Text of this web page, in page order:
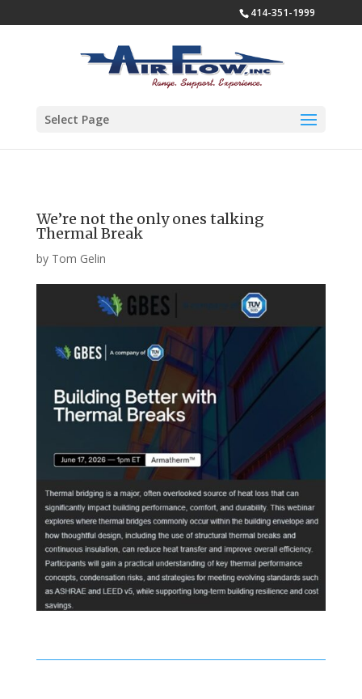
414-351-1999
Select Page
We’re not the only ones talking
Thermal Break
by Tom Gelin